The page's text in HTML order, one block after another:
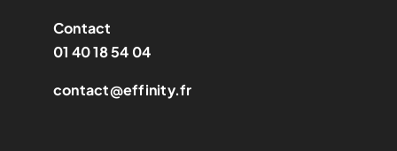
Contact
01 40 18 54 04
contact@effinity.fr